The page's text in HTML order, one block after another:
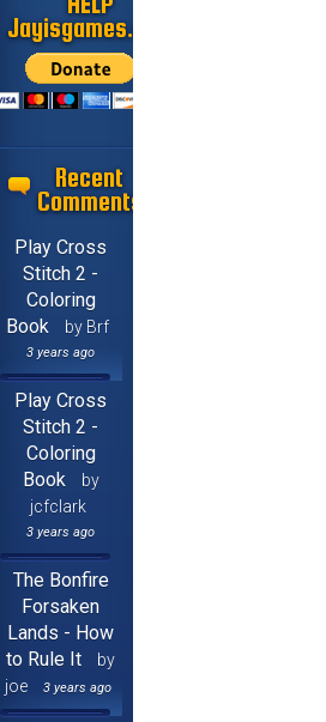
Jayisgames.com
Recent
Comments
Play Cross
Stitch 2 -
Coloring
Book
by Brf
3 years ago
Play Cross
Stitch 2 -
Coloring
Book
by
jcfclark
3 years ago
The Bonfire
Forsaken
Lands - How
to Rule It
by
joe
3 years ago